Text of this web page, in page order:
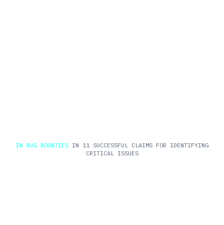
IN BUG BOUNTIESIN 11 SUCCESSFUL CLAIMS FOR IDENTIFYING
CRITICAL ISSUES